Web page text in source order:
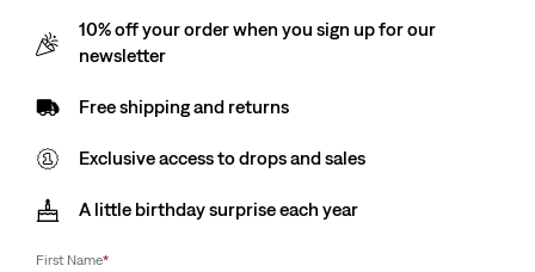
10% off your order when you sign up for our
newsletter
Free shipping and returns
Exclusive access to drops and sales
A little birthday surprise each year
First Name*